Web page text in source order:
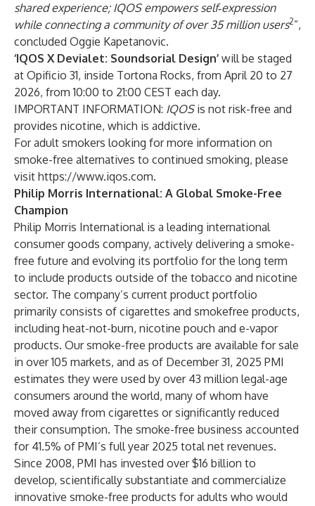
shared experience; IQOS empowers self‑expression
while connecting a community of over 35 million users2”,
concluded Oggie Kapetanovic.
‘IQOS X Devialet: Soundsorial Design’ will be staged
at Opificio 31, inside Tortona Rocks, from April 20 to 27
2026, from 10:00 to 21:00 CEST each day.
IMPORTANT INFORMATION: IQOSis not risk-free and
provides nicotine, which is addictive.
For adult smokers looking for more information on
smoke-free alternatives to continued smoking, please
visit https://www.iqos.com.
Philip Morris International: A Global Smoke-Free
Champion
Philip Morris International is a leading international
consumer goods company, actively delivering a smoke-
free future and evolving its portfolio for the long term
to include products outside of the tobacco and nicotine
sector. The company’s current product portfolio
primarily consists of cigarettes and smokefree products,
including heat-not-burn, nicotine pouch and e-vapor
products. Our smoke-free products are available for sale
in over 105 markets, and as of December 31, 2025 PMI
estimates they were used by over 43 million legal-age
consumers around the world, many of whom have
moved away from cigarettes or significantly reduced
their consumption. The smoke-free business accounted
for 41.5% of PMI’s full year 2025 total net revenues.
Since 2008, PMI has invested over $16 billion to
develop, scientifically substantiate and commercialize
innovative smoke-free products for adults who would